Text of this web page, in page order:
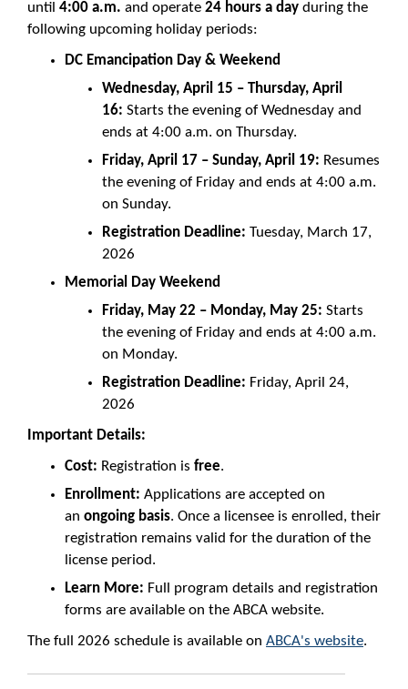
until 4:00 a.m. and operate 24 hours a day during the
following upcoming holiday periods:
DC Emancipation Day & Weekend
Wednesday, April 15 – Thursday, April
16: Starts the evening of Wednesday and
ends at 4:00 a.m. on Thursday.
Friday, April 17 – Sunday, April 19: Resumes
the evening of Friday and ends at 4:00 a.m.
on Sunday.
Registration Deadline: Tuesday, March 17,
2026
Memorial Day Weekend
Friday, May 22 – Monday, May 25: Starts
the evening of Friday and ends at 4:00 a.m.
on Monday.
Registration Deadline: Friday, April 24,
2026
Important Details:
Cost: Registration is free.
Enrollment: Applications are accepted on
an ongoing basis. Once a licensee is enrolled, their
registration remains valid for the duration of the
license period.
Learn More: Full program details and registration
forms are available on the ABCA website.
The full 2026 schedule is available on ABCA's website.